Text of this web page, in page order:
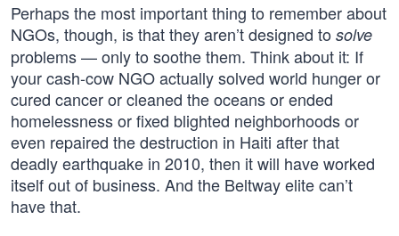
Perhaps the most important thing to remember about
NGOs, though, is that they aren’t designed to solve
problems — only to soothe them. Think about it: If
your cash-cow NGO actually solved world hunger or
cured cancer or cleaned the oceans or ended
homelessness or fixed blighted neighborhoods or
even repaired the destruction in Haiti after that
deadly earthquake in 2010, then it will have worked
itself out of business. And the Beltway elite can’t
have that.